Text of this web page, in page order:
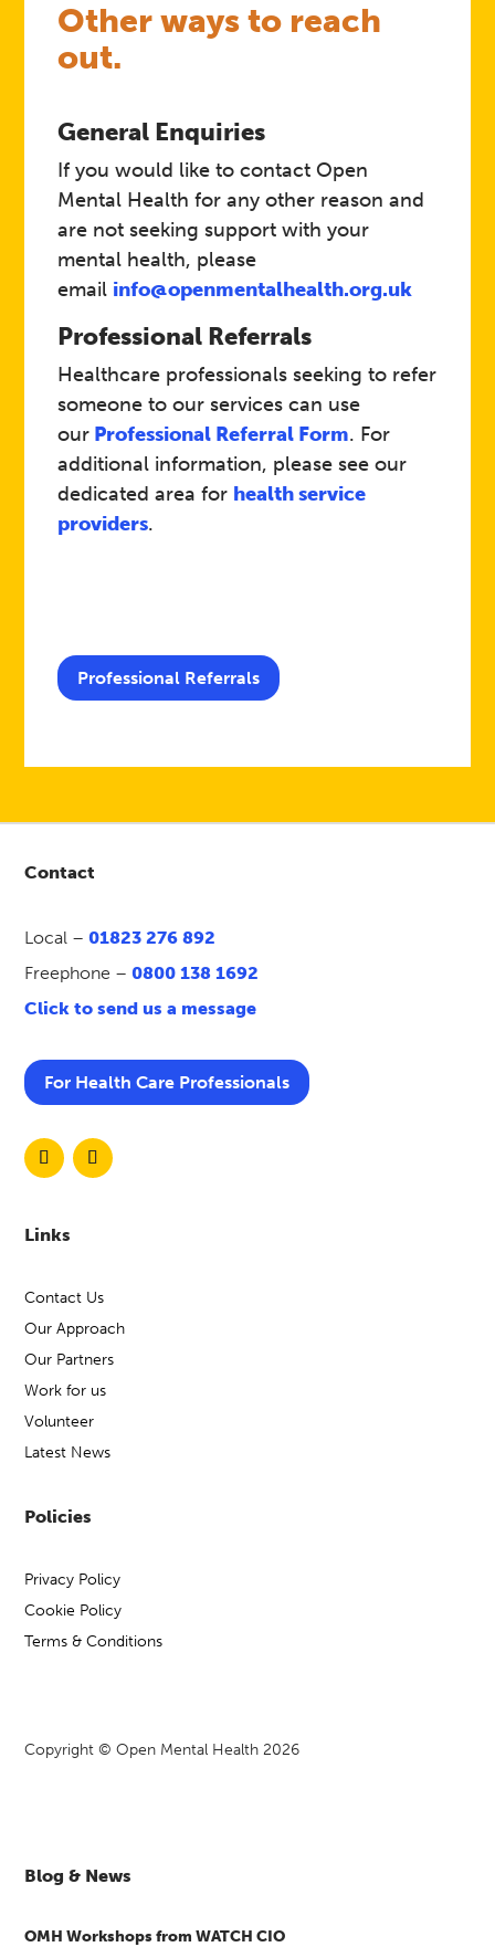
Other ways to reach
out.
General Enquiries
If you would like to contact Open
Mental Health for any other reason and
are not seeking support with your
mental health, please
email info@openmentalhealth.org.uk
Professional Referrals
Healthcare professionals seeking to refer
someone to our services can use
our Professional Referral Form. For
additional information, please see our
dedicated area for health service
providers.
Professional Referrals
Contact
Local –01823 276 892
Freephone –0800 138 1692
Click to send us a message
For Health Care Professionals
Links
Contact Us
Our Approach
Our Partners
Work for us
Volunteer
Latest News
Policies
Privacy Policy
Cookie Policy
Terms & Conditions
Copyright © Open Mental Health 2026
Blog & News
OMH Workshops from WATCH CIO